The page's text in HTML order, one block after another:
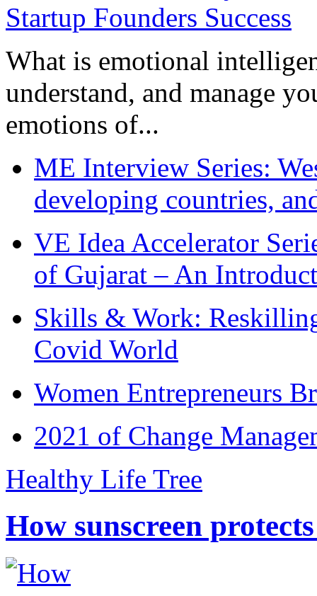
What is emotional
understand, and manage
emotions of...
ME Interview Series:
developing countries,
VE Idea Accelerator
of Gujarat – An
Skills & Work:
Covid World
Women Entrepreneurs
2021 of Change
Healthy Life Tree
How sunscreen